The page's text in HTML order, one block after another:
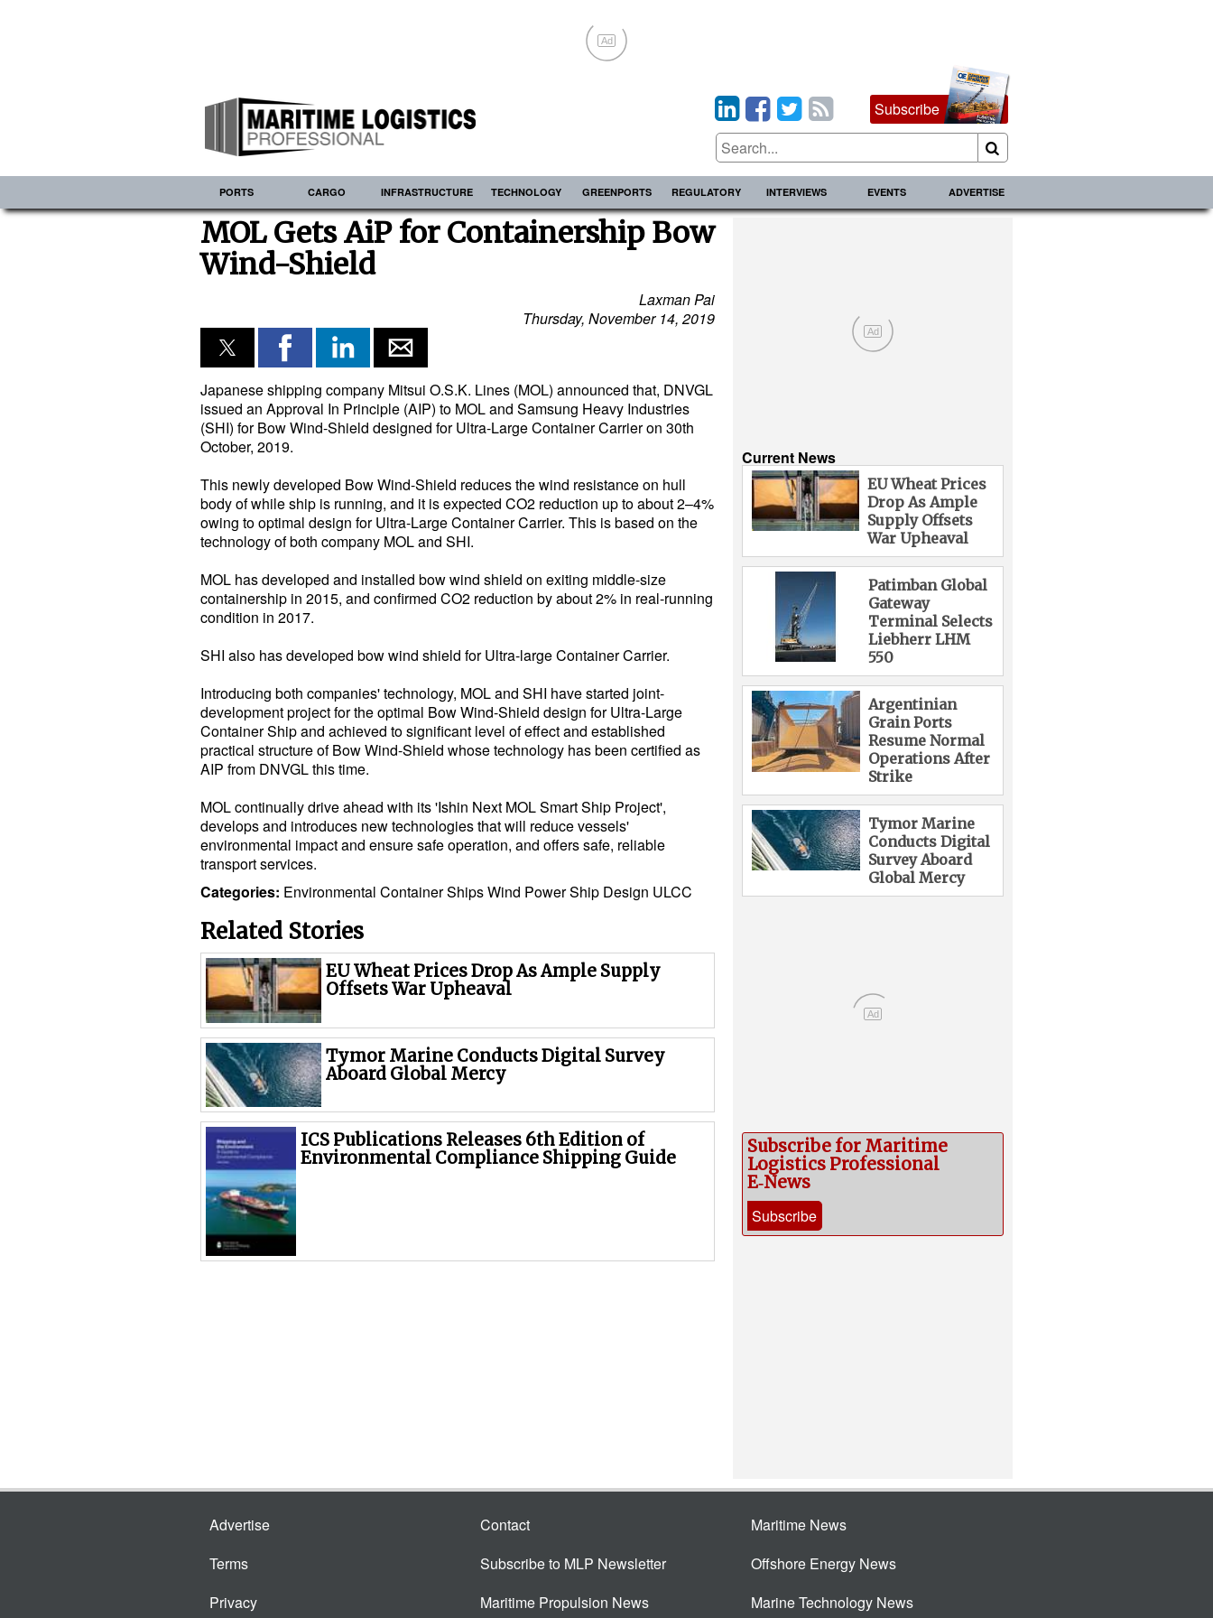
Ad
Subscribe
PORTS CARGO INFRASTRUCTURE TECHNOLOGY GREENPORTS REGULATORY INTERVIEWS EVENTS ADVERTISE
MOL Gets AiP for Containership Bow
Wind-Shield
Laxman Pai
Thursday, November 14, 2019
Japanese shipping company Mitsui O.S.K. Lines (MOL) announced that, DNVGL
issued an Approval In Principle (AIP) to MOL and Samsung Heavy Industries
(SHI) for Bow Wind-Shield designed for Ultra-Large Container Carrier on 30th
October, 2019.
This newly developed Bow Wind-Shield reduces the wind resistance on hull
body of while ship is running, and it is expected CO2 reduction up to about 2–4%
owing to optimal design for Ultra-Large Container Carrier. This is based on the
technology of both company MOL and SHI.
MOL has developed and installed bow wind shield on exiting middle-size
containership in 2015, and confirmed CO2 reduction by about 2% in real-running
condition in 2017.
SHI also has developed bow wind shield for Ultra-large Container Carrier.
Introducing both companies' technology, MOL and SHI have started joint-
development project for the optimal Bow Wind-Shield design for Ultra-Large
Container Ship and achieved to significant level of effect and established
practical structure of Bow Wind-Shield whose technology has been certified as
AIP from DNVGL this time.
MOL continually drive ahead with its 'Ishin Next MOL Smart Ship Project',
develops and introduces new technologies that will reduce vessels'
environmental impact and ensure safe operation, and offers safe, reliable
transport services.
Categories: Environmental Container ShipsWind PowerShip Design ULCC
Related Stories
EU Wheat Prices Drop As Ample Supply
Offsets War Upheaval
Tymor Marine Conducts Digital Survey
Aboard Global Mercy
ICS Publications Releases 6th Edition of
Environmental Compliance Shipping Guide
Ad
Current News
EU Wheat Prices
Drop As Ample
Supply Offsets
War Upheaval
Patimban Global
Gateway
Terminal Selects
Liebherr LHM
550
Argentinian
Grain Ports
Resume Normal
Operations After
Strike
Tymor Marine
Conducts Digital
Survey Aboard
Global Mercy
Ad
Subscribe for Maritime
Logistics Professional
E‑News
Subscribe
Advertise
Terms
Privacy
Contact
Subscribe to MLP Newsletter
Maritime Propulsion News
Maritime News
Offshore Energy News
Marine Technology News